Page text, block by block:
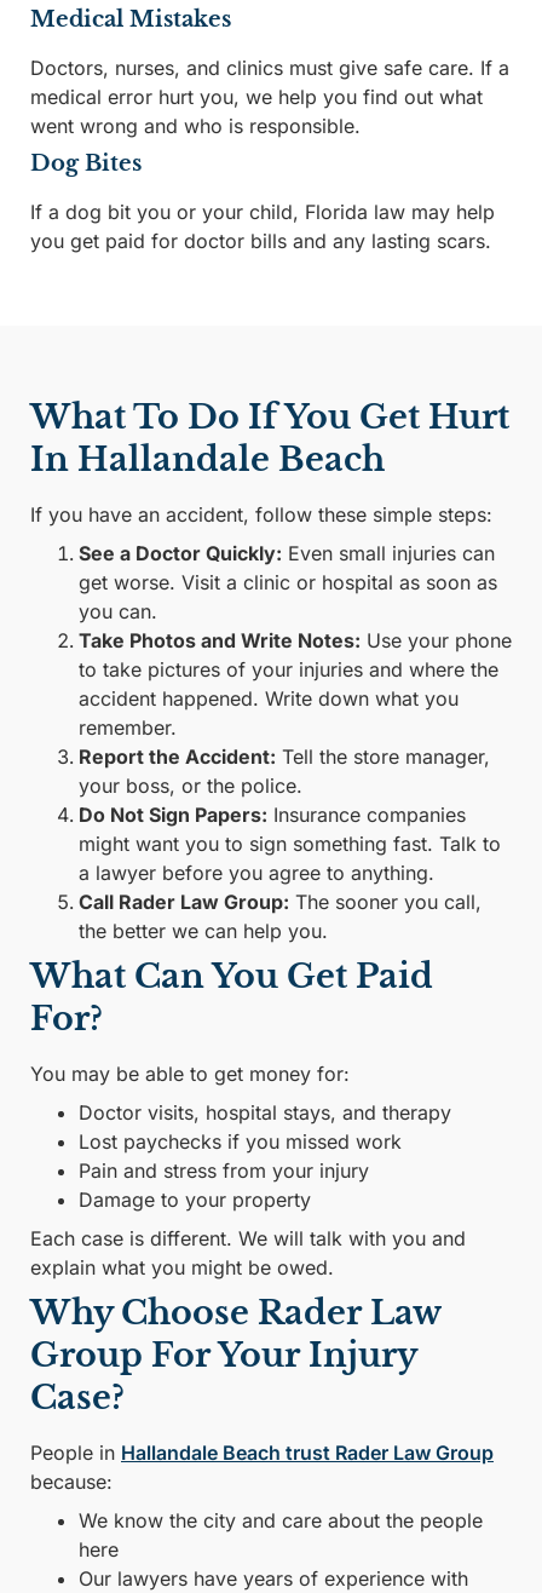
Medical Mistakes
Doctors, nurses, and clinics must give safe care. If a
medical error hurt you, we help you find out what
went wrong and who is responsible.
Dog Bites
If a dog bit you or your child, Florida law may help
you get paid for doctor bills and any lasting scars.
What To Do If You Get Hurt
In Hallandale Beach
If you have an accident, follow these simple steps:
See a Doctor Quickly: Even small injuries can
get worse. Visit a clinic or hospital as soon as
you can.
Take Photos and Write Notes: Use your phone
to take pictures of your injuries and where the
accident happened. Write down what you
remember.
Report the Accident: Tell the store manager,
your boss, or the police.
Do Not Sign Papers: Insurance companies
might want you to sign something fast. Talk to
a lawyer before you agree to anything.
Call Rader Law Group: The sooner you call,
the better we can help you.
What Can You Get Paid
For?
You may be able to get money for:
Doctor visits, hospital stays, and therapy
Lost paychecks if you missed work
Pain and stress from your injury
Damage to your property
Each case is different. We will talk with you and
explain what you might be owed.
Why Choose Rader Law
Group For Your Injury
Case?
People in Hallandale Beach trust Rader Law Group
because:
We know the city and care about the people
here
Our lawyers have years of experience with